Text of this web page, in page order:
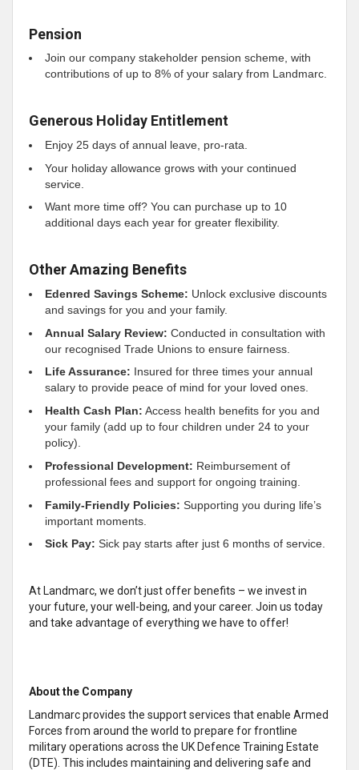
Pension
Join our company stakeholder pension scheme, with
contributions of up to 8% of your salary from Landmarc.
Generous Holiday Entitlement
Enjoy 25 days of annual leave, pro-rata.
Your holiday allowance grows with your continued
service.
Want more time off? You can purchase up to 10
additional days each year for greater flexibility.
Other Amazing Benefits
Edenred Savings Scheme: Unlock exclusive discounts
and savings for you and your family.
Annual Salary Review: Conducted in consultation with
our recognised Trade Unions to ensure fairness.
Life Assurance: Insured for three times your annual
salary to provide peace of mind for your loved ones.
Health Cash Plan: Access health benefits for you and
your family (add up to four children under 24 to your
policy).
Professional Development: Reimbursement of
professional fees and support for ongoing training.
Family-Friendly Policies: Supporting you during life’s
important moments.
Sick Pay: Sick pay starts after just 6 months of service.
At Landmarc, we don’t just offer benefits – we invest in
your future, your well-being, and your career. Join us today
and take advantage of everything we have to offer!
About the Company
Landmarc provides the support services that enable Armed
Forces from around the world to prepare for frontline
military operations across the UK Defence Training Estate
(DTE). This includes maintaining and delivering safe and